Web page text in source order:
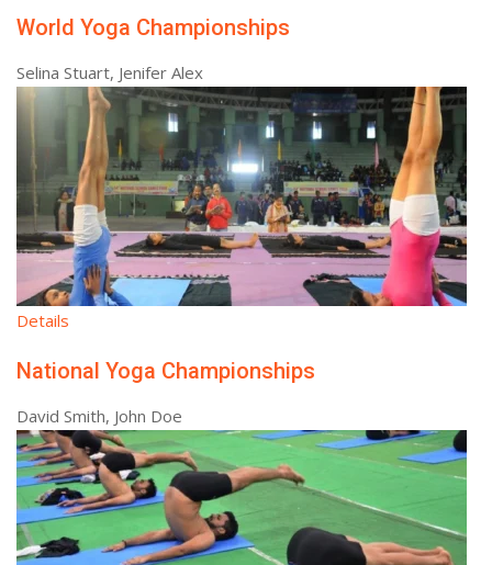
World Yoga Championships
Selina Stuart, Jenifer Alex
Details
National Yoga Championships
David Smith, John Doe